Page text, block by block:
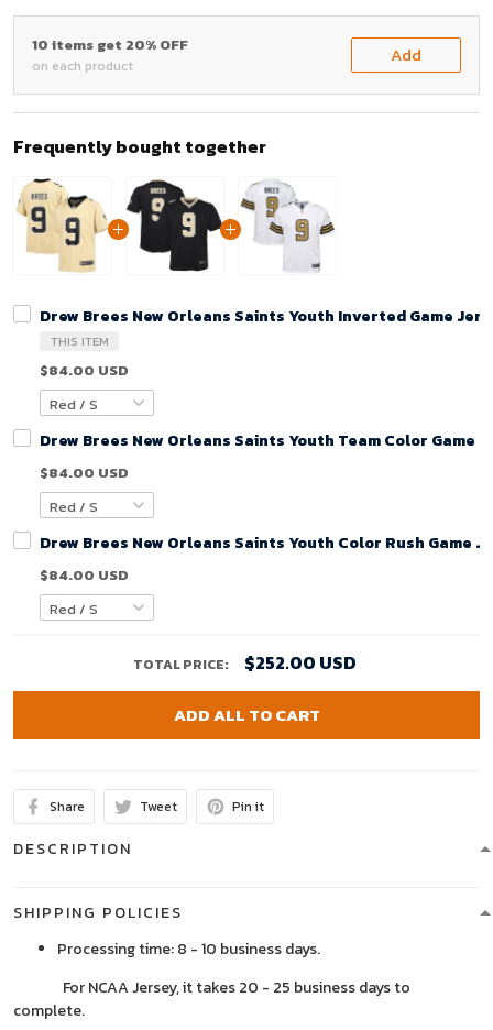
10 items get 20% OFF
on each product Add
Frequently bought together
Drew Brees New Orleans Saints Youth Inverted Game
THIS ITEM
$84.00 USD
Drew Brees New Orleans Saints Youth Team Color Game
$84.00 USD
Drew Brees New Orleans Saints Youth Color Rush Game
$84.00 USD
TOTAL PRICE: $252.00 USD
ADD ALL TO CART
Share Tweet Pin it
DESCRIPTION
SHIPPING POLICIES
Processing time: 8 - 10 business days.
For NCAA Jersey, it takes 20 - 25 business days to
complete.